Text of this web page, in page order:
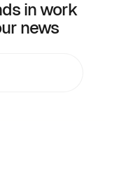
in work
news